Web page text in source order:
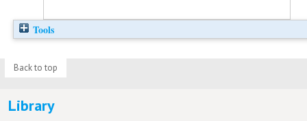
Tools
Back to top
Library